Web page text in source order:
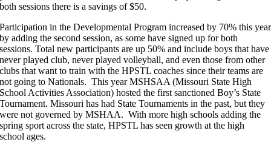
both sessions there is a savings of $50.
Participation in the Developmental Program increased by 70% this year
by adding the second session, as some have signed up for both
sessions. Total new participants are up 50% and include boys that have
never played club, never played volleyball, and even those from other
clubs that want to train with the HPSTL coaches since their teams are
not going to Nationals. This year MSHSAA (Missouri State High
School Activities Association) hosted the first sanctioned Boy’s State
Tournament. Missouri has had State Tournaments in the past, but they
were not governed by MSHAA. With more high schools adding the
spring sport across the state, HPSTL has seen growth at the high
school ages.